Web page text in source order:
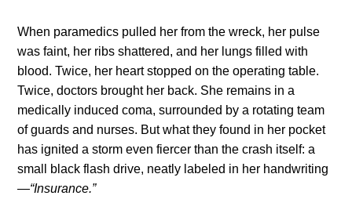
When paramedics pulled her from the wreck, her pulse
was faint, her ribs shattered, and her lungs filled with
blood. Twice, her heart stopped on the operating table.
Twice, doctors brought her back. She remains in a
medically induced coma, surrounded by a rotating team
of guards and nurses. But what they found in her pocket
has ignited a storm even fiercer than the crash itself: a
small black flash drive, neatly labeled in her handwriting
—“Insurance.”